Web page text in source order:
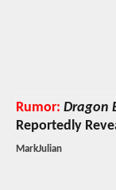
Rumor: Dragon
Reportedly
MarkJulian